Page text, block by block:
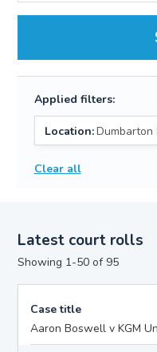
Applied filters:
Location:
Clear all
Latest court rolls
Showing 1-50 of 95
Case title
Aaron Boswell v KGM